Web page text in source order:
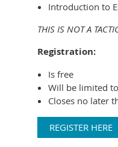
Introduction to
THIS IS NOT A
Registration:
Is free
Will be limited
Closes no later
REGISTER HERE